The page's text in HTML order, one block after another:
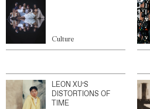
Culture
LEON XU’S
DISTORTIONS OF
TIME